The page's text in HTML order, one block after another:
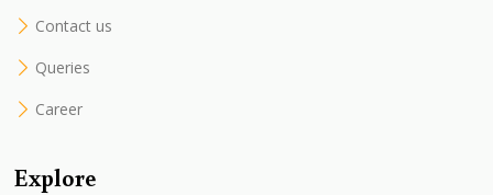
Contact us
Queries
Career
Explore